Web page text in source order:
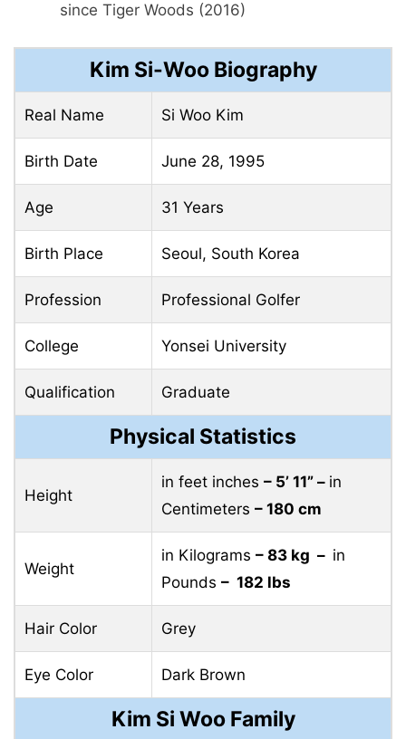
since Tiger Woods (2016)
Kim Si-Woo Biography
Real Name Si Woo Kim
Birth Date June 28, 1995
Age 31 Years
Birth Place Seoul, South Korea
Profession Professional Golfer
College Yonsei University
Qualification Graduate
Physical Statistics
Height
in feet inches – 5’ 11” – in
Centimeters – 180 cm
Weight
in Kilograms – 83 kg – in
Pounds – 182 lbs
Hair Color Grey
Eye Color Dark Brown
Kim Si Woo Family